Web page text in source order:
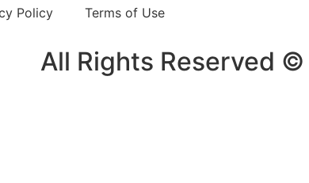
Policy Terms of Use
All Rights Reserved